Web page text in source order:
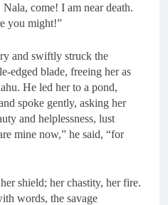
come! I am near death.
you might!”
and swiftly struck the
edged blade, freeing her as
He led her to a pond,
spoke gently, asking her
and helplessness, lust
mine now,” he said, “for
shield; her chastity, her fire.
words, the savage